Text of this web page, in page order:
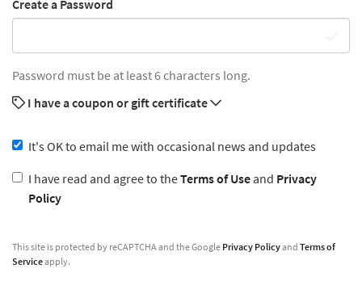
Create a Password
Password must be at least 6 characters long.
I have a coupon or gift certificate
It's OK to email me with occasional news and updates
I have read and agree to theTerms of Useand Privacy
Policy
This site is protected by reCAPTCHA and the Google Privacy Policyand Terms of
Serviceapply.